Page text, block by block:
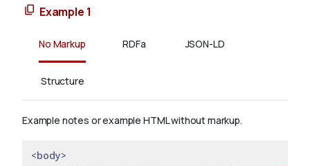
Example 1
No Markup RDFa JSON-LD
Structure
Example notes or example HTML without markup.
<body>